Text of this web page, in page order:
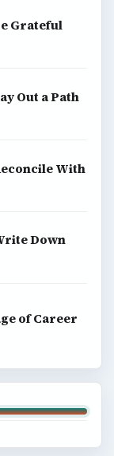
Grateful
Out a Path
With
Down
of Career